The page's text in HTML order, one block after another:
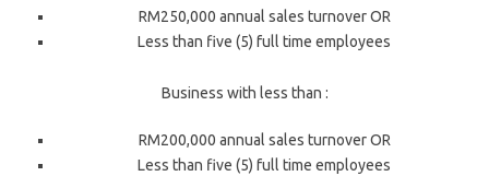
RM250,000 annual sales turnover OR
Less than five (5) full time employees
Business with less than :
RM200,000 annual sales turnover OR
Less than five (5) full time employees